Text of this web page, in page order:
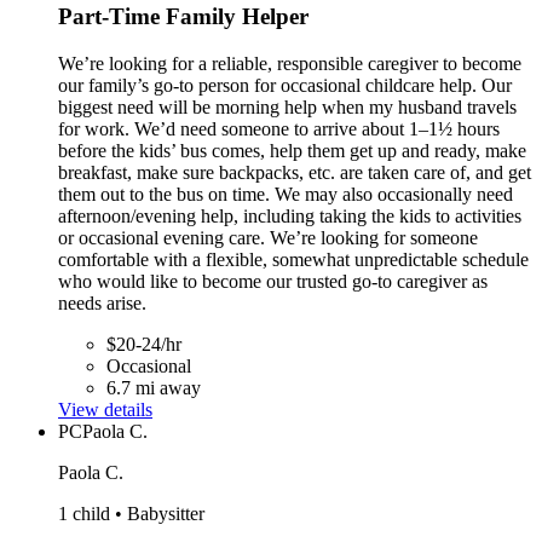
Part-Time Family Helper
We’re looking for a reliable, responsible caregiver to become
our family’s go-to person for occasional childcare help. Our
biggest need will be morning help when my husband travels
for work. We’d need someone to arrive about 1–1½ hours
before the kids’ bus comes, help them get up and ready, make
breakfast, make sure backpacks, etc. are taken care of, and get
them out to the bus on time. We may also occasionally need
afternoon/evening help, including taking the kids to activities
or occasional evening care. We’re looking for someone
comfortable with a flexible, somewhat unpredictable schedule
who would like to become our trusted go-to caregiver as
needs arise.
$20-24/hr
Occasional
6.7 mi away
View details
PCPaola C.
Paola C.
1 child • Babysitter